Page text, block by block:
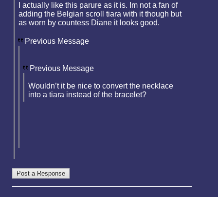
I actually like this parure as it is. Im not a fan of
adding the Belgian scroll tiara with it though but
as worn by countess Diane it looks good.
Previous Message
Previous Message
Wouldn’t it be nice to convert the necklace
into a tiara instead of the bracelet?